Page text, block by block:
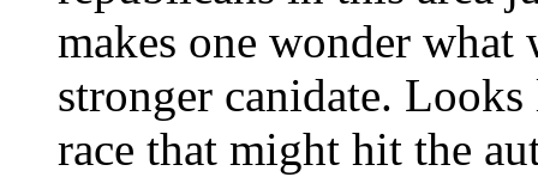
makes one wonder
stronger canidate.
race that might hit the